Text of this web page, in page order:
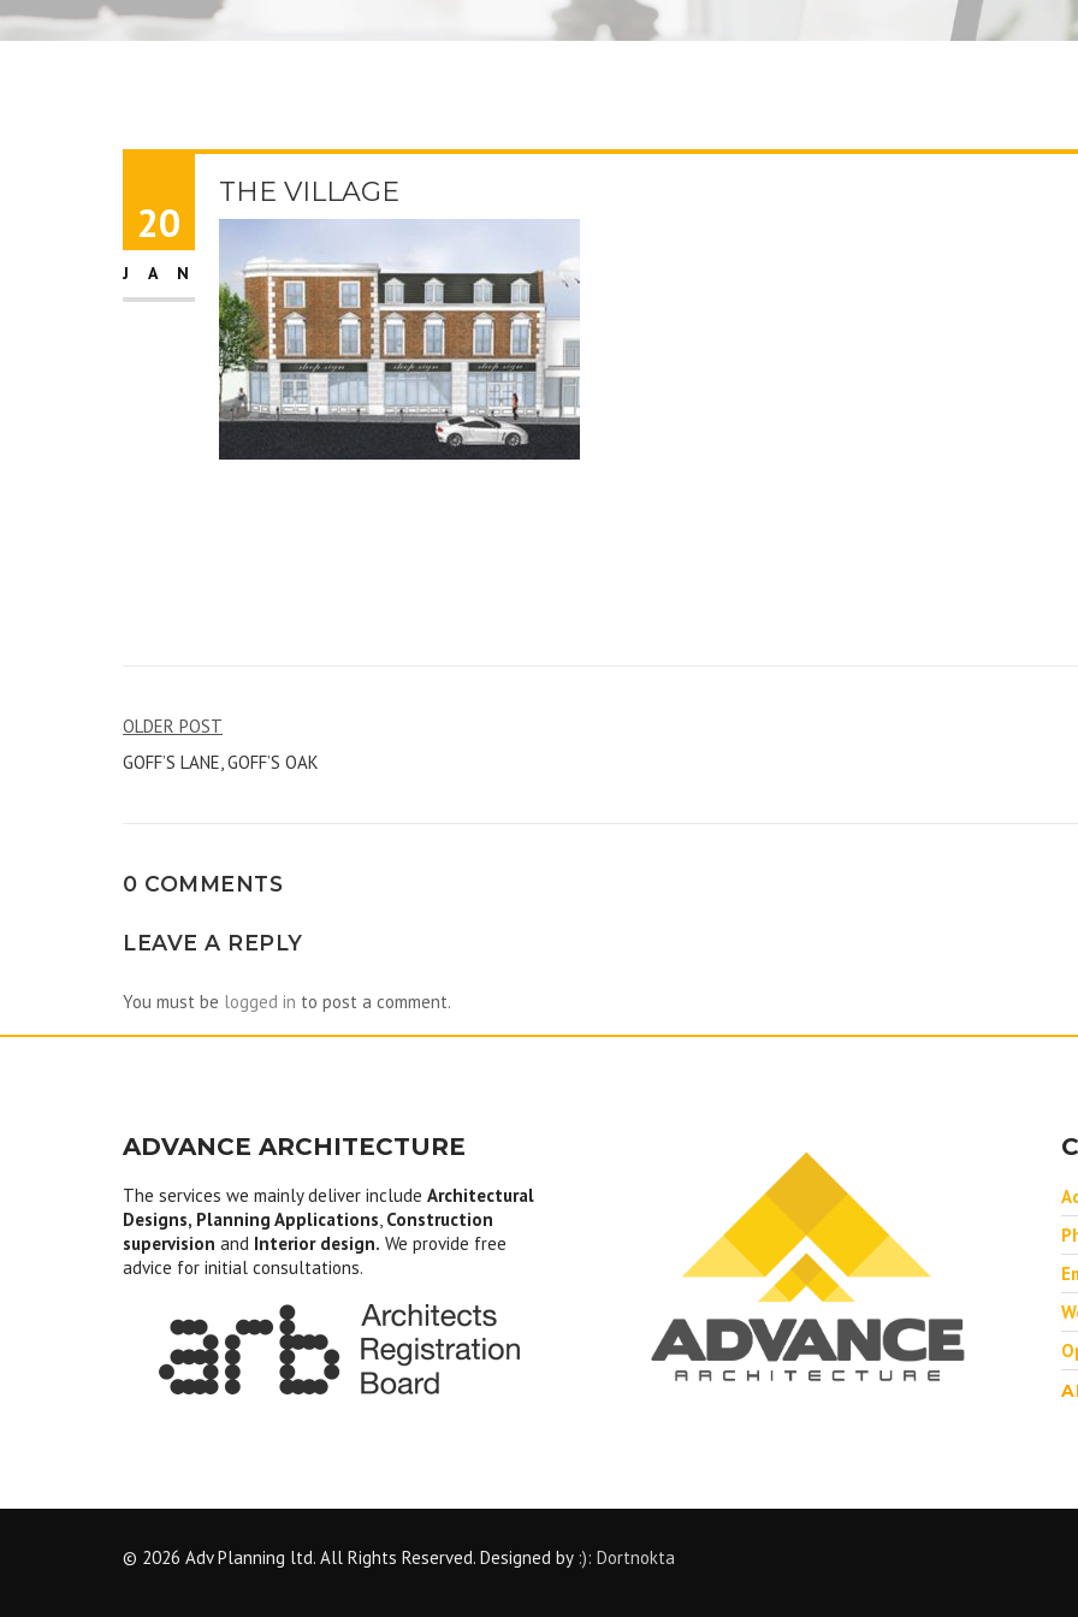
20
JAN
THE VILLAGE
Post
navigation
OLDER POST
GOFF’S LANE, GOFF’S OAK
0 COMMENTS
LEAVE A REPLY
You must be logged in to post a comment.
ADVANCE ARCHITECTURE
The services we mainly deliver include Architectural
Designs, Planning Applications, Construction
supervision and Interior design. We provide free
advice for initial consultations.
© 2026 Adv Planning ltd. All Rights Reserved. Designed by :): Dortnokta